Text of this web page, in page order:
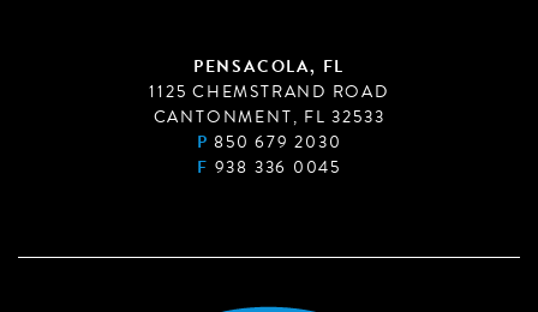
PENSACOLA, FL
1125 CHEMSTRAND ROAD
CANTONMENT, FL 32533
P 850 679 2030
F 938 336 0045